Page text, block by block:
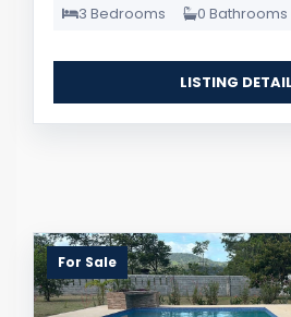
3 Bedrooms 0 Bathrooms
LISTING
For Sale